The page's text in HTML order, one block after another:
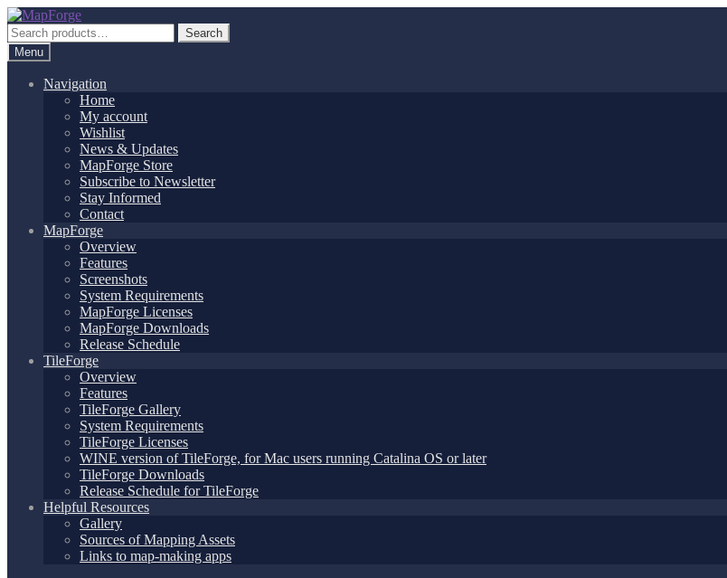
Skip
to
navigation
Skip
to
content
Search
for:
Search
Menu
Navigation
Home
My account
Wishlist
News & Updates
MapForge Store
Subscribe to Newsletter
Stay Informed
Contact
MapForge
Overview
Features
Screenshots
System Requirements
MapForge Licenses
MapForge Downloads
Release Schedule
TileForge
Overview
Features
TileForge Gallery
System Requirements
TileForge Licenses
WINE version of TileForge, for Mac users running Catalina OS or later
TileForge Downloads
Release Schedule for TileForge
Helpful Resources
Gallery
Sources of Mapping Assets
Links to map-making apps